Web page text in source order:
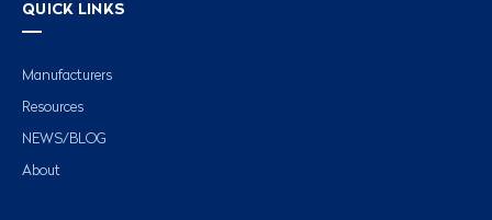
QUICK LINKS
Manufacturers
Resources
NEWS/BLOG
About